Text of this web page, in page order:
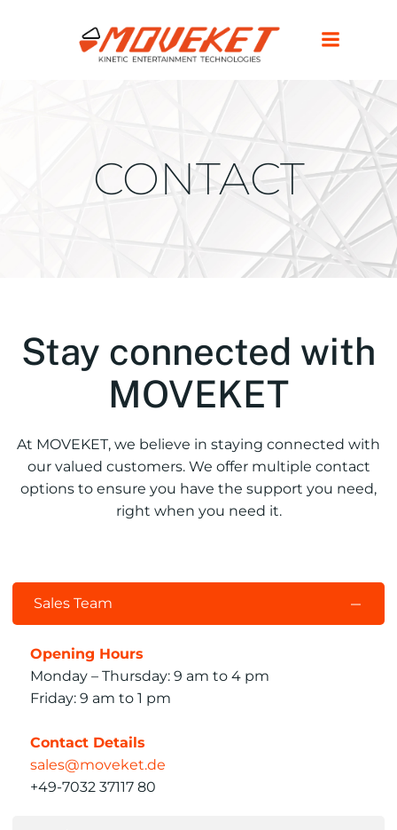
CONTACT
Stay connected with
MOVEKET
At MOVEKET, we believe in staying connected with
our valued customers. We offer multiple contact
options to ensure you have the support you need,
right when you need it.
Sales Team
Opening Hours
Monday – Thursday: 9 am to 4 pm
Friday: 9 am to 1 pm
Contact Details
sales@moveket.de
+49-7032 37117 80